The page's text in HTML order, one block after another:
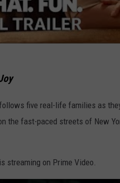
five real-life families as
the fast-paced streets of New
streaming on Prime Video.